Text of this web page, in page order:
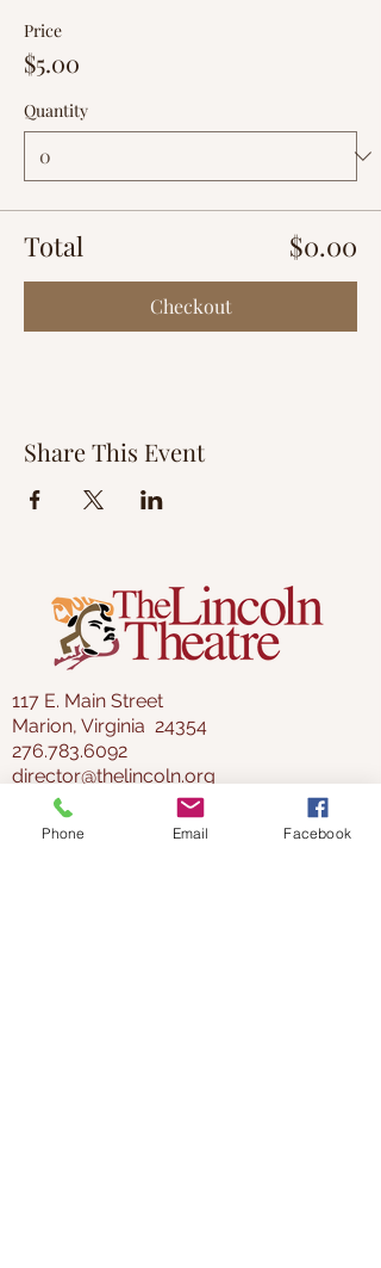
Price
$5.00
Quantity
Total $0.00
Checkout
Share This Event
117 E. Main Street
Marion, Virginia 24354
276.783.6092
director@thelincoln.org
Phone Email Facebook